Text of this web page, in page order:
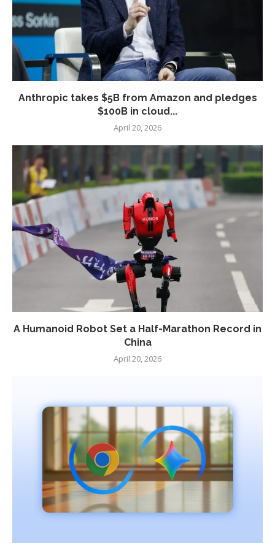
Anthropic takes $5B from Amazon and pledges
$100B in cloud...
April 20, 2026
A Humanoid Robot Set a Half-Marathon Record in
China
April 20, 2026